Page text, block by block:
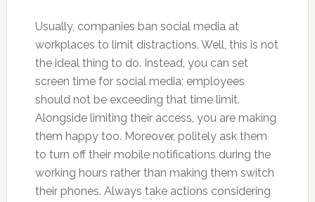
Usually, companies ban social media at
workplaces to limit distractions. Well, this is not
the ideal thing to do. Instead, you can set
screen time for social media; employees
should not be exceeding that time limit.
Alongside limiting their access, you are making
them happy too. Moreover, politely ask them
to turn off their mobile notifications during the
working hours rather than making them switch
their phones. Always take actions considering